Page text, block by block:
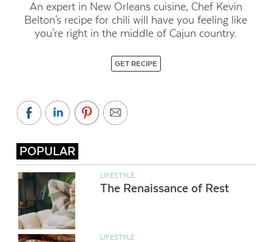
An expert in New Orleans cuisine, Chef Kevin
Belton's recipe for chili will have you feeling like
you're right in the middle of Cajun country.
GET RECIPE
POPULAR
LIFESTYLE
The Renaissance of Rest
LIFESTYLE